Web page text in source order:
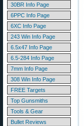
30BR Info Page
6PPC Info Page
6XC Info Page
243 Win Info Page
6.5x47 Info Page
6.5-284 Info Page
7mm Info Page
308 Win Info Page
FREE Targets
Top Gunsmiths
Tools & Gear
Bullet Reviews